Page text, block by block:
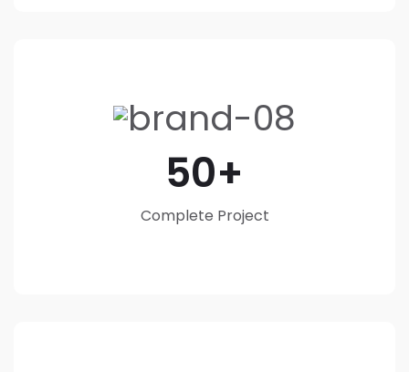
50
Complete Project